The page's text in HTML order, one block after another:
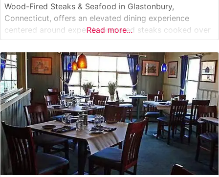
Wood-Fired Steaks & Seafood in Glastonbury,
Connecticut, offers an elevated dining experience
centered around expertly prepared steaks cooked over
a wood-fired grill. This steakhouse specializes in
premium hand-cut steaks, with each cut carefully
selected and prepared to enhance its natural flavors.
The signature wood-firing technique imparts
Read more...